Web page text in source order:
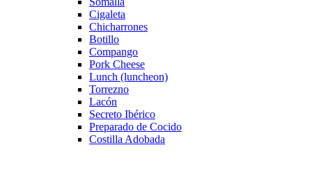
Cigaleta
Chicharrones
Botillo
Compango
Pork Cheese
Lunch (luncheon)
Torrezno
Lacón
Secreto Ibérico
Preparado de Cocido
Costilla Adobada